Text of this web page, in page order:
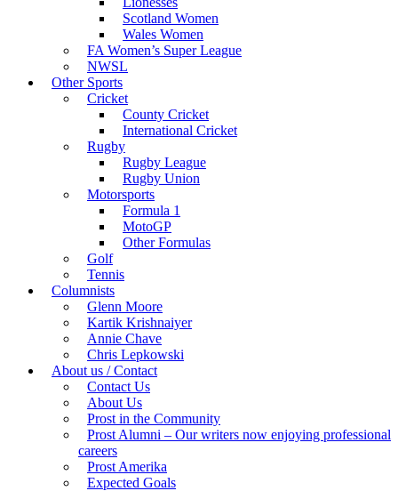
Scotland Women
Wales Women
FA Women’s Super League
NWSL
Other Sports
Cricket
County Cricket
International Cricket
Rugby
Rugby League
Rugby Union
Motorsports
Formula 1
MotoGP
Other Formulas
Golf
Tennis
Columnists
Glenn Moore
Kartik Krishnaiyer
Annie Chave
Chris Lepkowski
About us / Contact
Contact Us
About Us
Prost in the Community
Prost Alumni – Our writers now enjoying professional
careers
Prost Amerika
Expected Goals